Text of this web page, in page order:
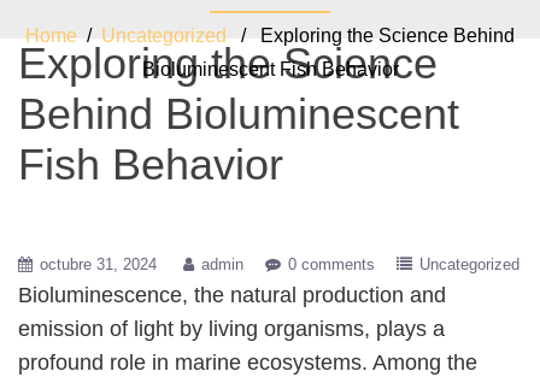
Home / Uncategorized
/ Exploring the Science Behind
Bioluminescent Fish Behavior
Exploring the Science
Behind Bioluminescent
Fish Behavior
octubre 31, 2024 admin 0 comments Uncategorized
Bioluminescence, the natural production and
emission of light by living organisms, plays a
profound role in marine ecosystems. Among the